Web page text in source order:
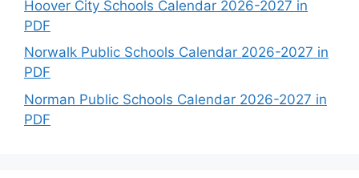
Hoover City Schools Calendar 2026-2027 in
PDF
Norwalk Public Schools Calendar 2026-2027 in
PDF
Norman Public Schools Calendar 2026-2027 in
PDF